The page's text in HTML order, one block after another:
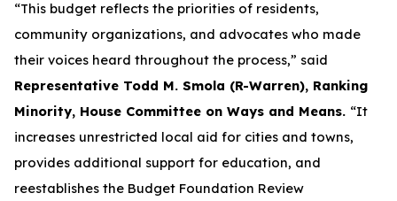
“This budget reflects the priorities of residents,
community organizations, and advocates who made
their voices heard throughout the process,” said
Representative Todd M. Smola (R-Warren), Ranking
Minority, House Committee on Ways and Means. “It
increases unrestricted local aid for cities and towns,
provides additional support for education, and
reestablishes the Budget Foundation Review